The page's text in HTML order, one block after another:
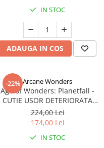
IN STOC
ADAUGA IN COS
-22% Arcane Wonders
Age of Wonders: Planetfall -
CUTIE USOR DETERIORATA
(Limba Engleza)
224,00 Lei
174,00 Lei
IN STOC